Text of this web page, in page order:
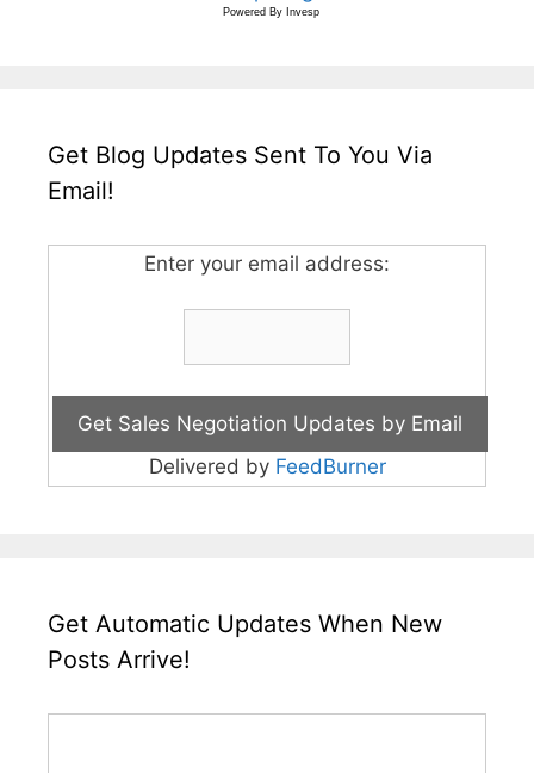
Powered By Invesp
Get Blog Updates Sent To You Via
Email!
Enter your email address:
Delivered by FeedBurner
Get Automatic Updates When New
Posts Arrive!